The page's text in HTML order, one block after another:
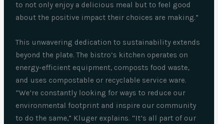
to not only enjoy a delicious meal but to feel good
about the positive impact their choices are making.”
This unwavering dedication to sustainability extends
beyond the plate. The bistro’s kitchen operates on
energy-efficient equipment, composts food waste,
and uses compostable or recyclable service ware.
“We’re constantly looking for ways to reduce our
environmental footprint and inspire our community
to do the same,” Kluger explains. “It’s all part of our